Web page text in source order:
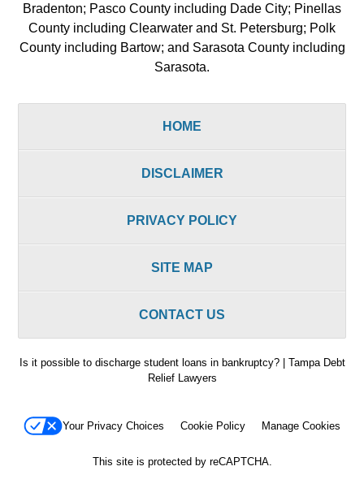
Bradenton; Pasco County including Dade City; Pinellas
County including Clearwater and St. Petersburg; Polk
County including Bartow; and Sarasota County including
Sarasota.
HOME
DISCLAIMER
PRIVACY POLICY
SITE MAP
CONTACT US
Is it possible to discharge student loans in bankruptcy? | Tampa Debt
Relief Lawyers
Your Privacy Choices Cookie Policy Manage Cookies
This site is protected by reCAPTCHA.